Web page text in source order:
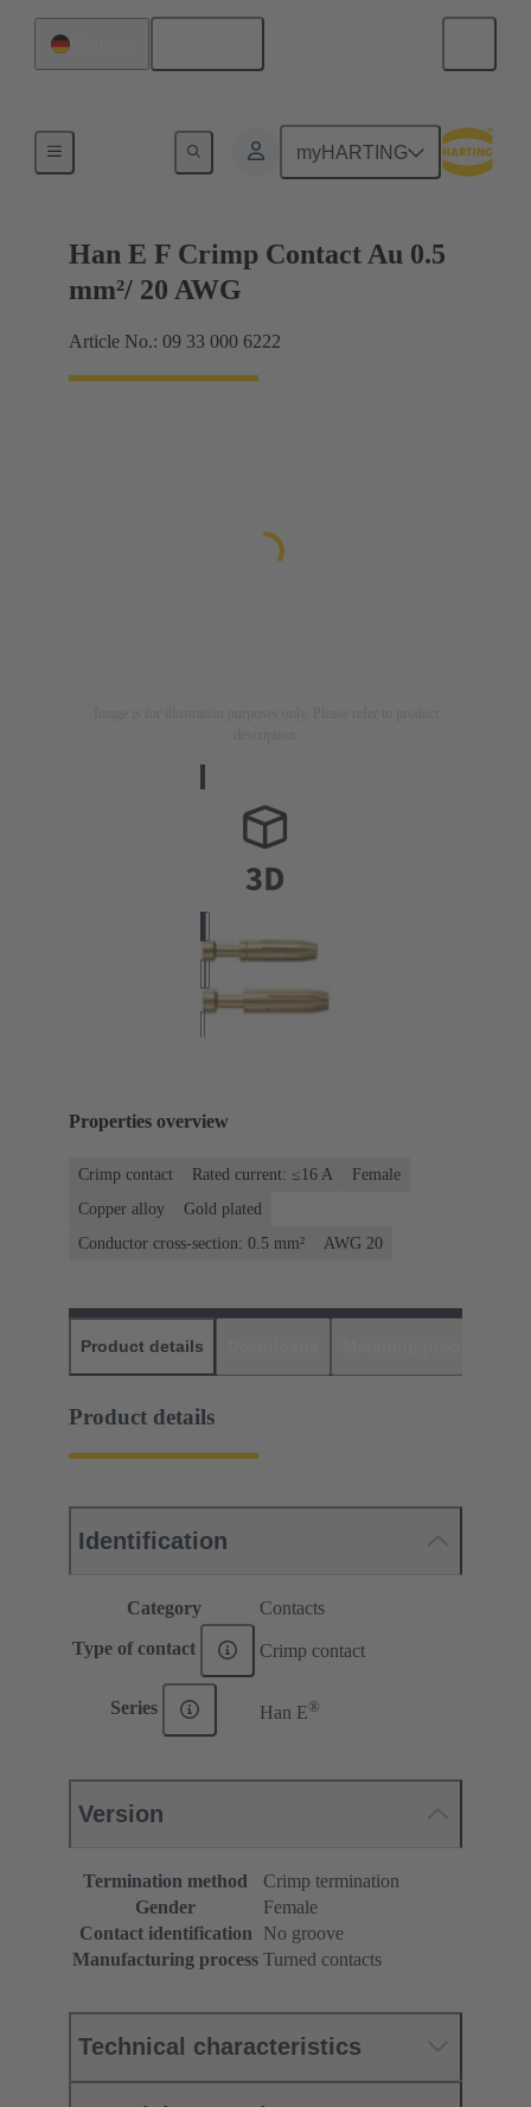
myHARTING
Han E F Crimp Contact Au 0.5
mm²/ 20 AWG
Article No.: 09 33 000 6222
Properties overview
Crimp contact Rated current: ≤16 A
Female
Copper alloy
Gold plated
Conductor cross-section: 0.5 mm²
AWG 20
Product details
Product details
Identification
Category Contacts
Type of contact Crimp contact
Series Han E®
Version
Termination method
Crimp termination
Gender
Female
Contact identification
No groove
Manufacturing process Turned contacts
Technical characteristics